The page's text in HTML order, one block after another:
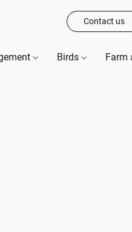
Contact us
Birds Farm